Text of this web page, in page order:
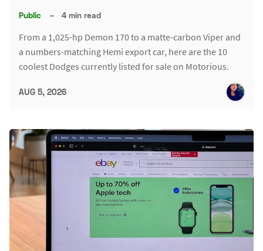
Public – 4 min read
From a 1,025-hp Demon 170 to a matte-carbon Viper and
a numbers-matching Hemi export car, here are the 10
coolest Dodges currently listed for sale on Motorious.
AUG 5, 2026